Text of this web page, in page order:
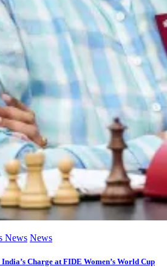
News News
Charge at FIDE Women’s World Cup